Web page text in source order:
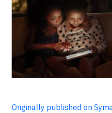
Originally published on